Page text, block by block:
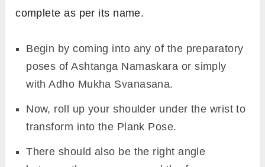
both toes are involved. The back remains erect
the latter pose, respectively.
Begin by coming into Adho Mukha
under the wrist and coming into the Plank
Pose.
Exhale to bring a 90′ angle between wrist